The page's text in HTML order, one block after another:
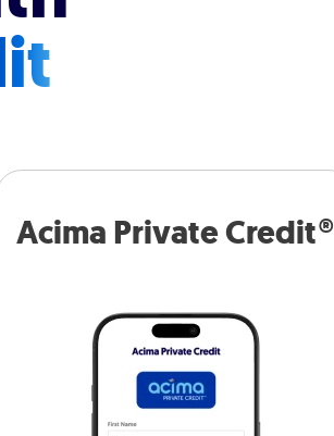
Acima Private Credit®